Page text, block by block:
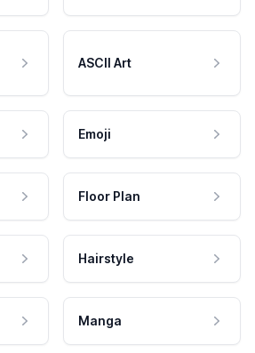
ASCII Art
Emoji
Floor Plan
Hairstyle
Manga